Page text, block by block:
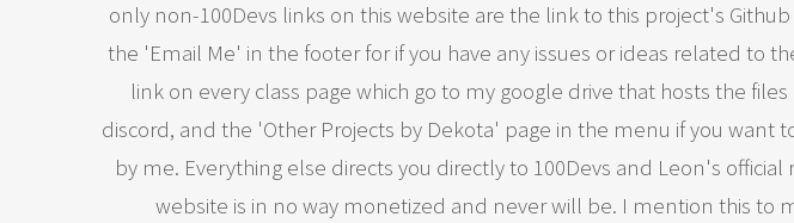
only non-100Devs links on this website are the link to this project's
the 'Email Me' in the footer for if you have any issues or ideas related to
link on every class page which go to my google drive that hosts the
discord, and the 'Other Projects by Dekota' page in the menu if you want
by me. Everything else directs you directly to 100Devs and Leon's official
website is in no way monetized and never will be. I mention this to